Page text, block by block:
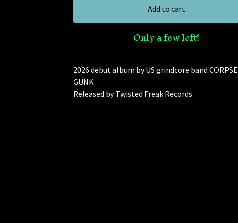
Add to cart
Only a few left!
2026 debut album by US grindcore band CORPSE
GUNK
Released by Twisted Freak Records